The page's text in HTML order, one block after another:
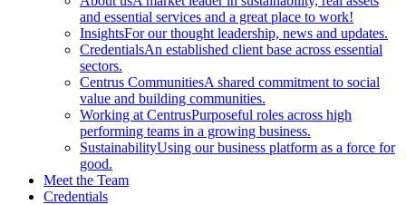
and essential services and a great place to work!
InsightsFor our thought leadership, news and updates.
CredentialsAn established client base across essential
sectors.
Centrus CommunitiesA shared commitment to social
value and building communities.
Working at CentrusPurposeful roles across high
performing teams in a growing business.
SustainabilityUsing our business platform as a force for
good.
Meet the Team
Credentials